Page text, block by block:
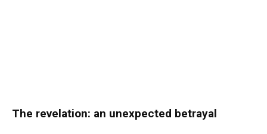
The revelation: an unexpected betrayal